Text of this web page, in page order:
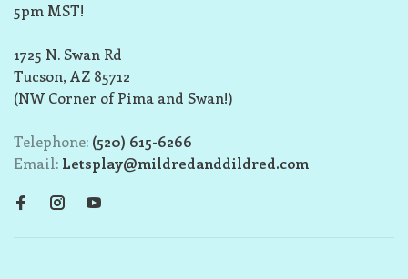
5pm MST!
1725 N. Swan Rd
Tucson, AZ 85712
(NW Corner of Pima and Swan!)
Telephone: (520) 615-6266
Email: Letsplay@mildredanddildred.com